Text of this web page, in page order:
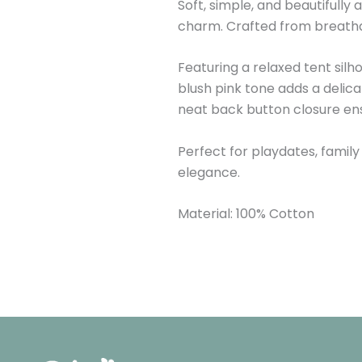
Soft, simple, and beautifully
charm. Crafted from
Featuring a relaxed tent
blush pink tone adds a
neat back button closure
Perfect for playdates,
elegance.
Material: 100% Cotton